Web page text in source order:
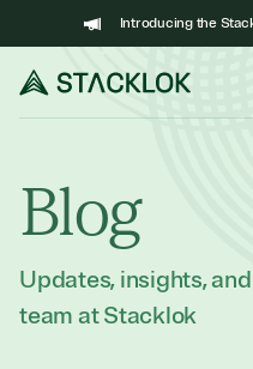
to
content
Introducing the
Blog
Updates, insights,
team at Stacklok